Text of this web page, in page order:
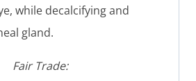
while decalcifying and
gland.
Fair Trade: